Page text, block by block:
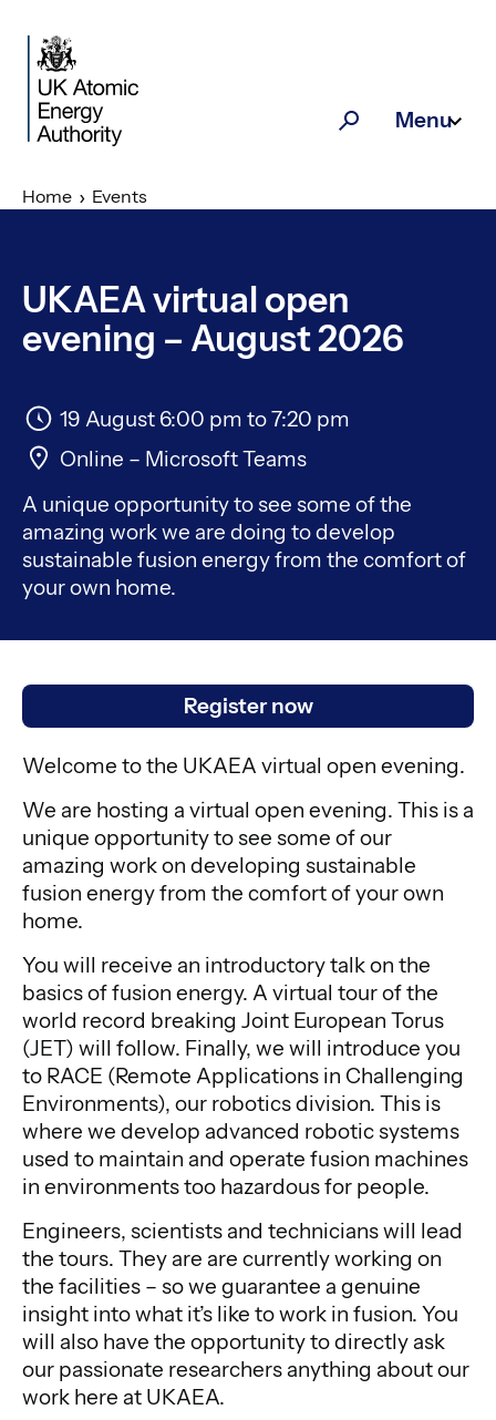
SearchMenu
Home Events
UKAEA virtual open
evening – August 2026
19 August 6:00 pm to7:20 pm
Online – Microsoft Teams
A unique opportunity to see some of the
amazing work we are doing to develop
sustainable fusion energy from the comfort of
your own home.
Register now
Welcome to the UKAEA virtual open evening.
We are hosting a virtual open evening. This is a
unique opportunity to see some of our
amazing work on developing sustainable
fusion energy from the comfort of your own
home.
You will receive an introductory talk on the
basics of fusion energy. A virtual tour of the
world record breaking Joint European Torus
(JET) will follow. Finally, we will introduce you
to RACE (Remote Applications in Challenging
Environments), our robotics division. This is
where we develop advanced robotic systems
used to maintain and operate fusion machines
in environments too hazardous for people.
Engineers, scientists and technicians will lead
the tours. They are are currently working on
the facilities – so we guarantee a genuine
insight into what it’s like to work in fusion. You
will also have the opportunity to directly ask
our passionate researchers anything about our
work here at UKAEA.